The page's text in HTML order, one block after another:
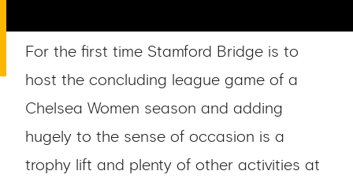
For the first time Stamford Bridge is to
host the concluding league game of a
Chelsea Women season and adding
hugely to the sense of occasion is a
trophy lift and plenty of other activities at